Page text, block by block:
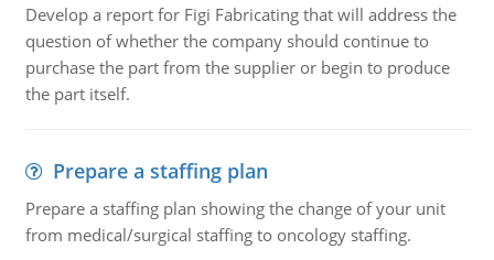
Develop a report for Figi Fabricating that will address the
question of whether the company should continue to
purchase the part from the supplier or begin to produce
the part itself.
Prepare a staffing plan
Prepare a staffing plan showing the change of your unit
from medical/surgical staffing to oncology staffing.